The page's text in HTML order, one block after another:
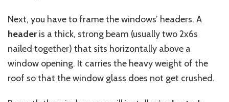
Next, you have to frame the windows’ headers. A
header is a thick, strong beam (usually two 2x6s
nailed together) that sits horizontally above a
window opening. It carries the heavy weight of the
roof so that the window glass does not get crushed.